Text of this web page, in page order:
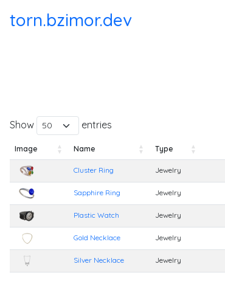
torn.bzimor.dev
Show entries
Image Name Type
Image
Cluster Ring Jewelry
Sapphire Ring Jewelry
Plastic Watch Jewelry
Gold Necklace Jewelry
Silver Necklace Jewelry